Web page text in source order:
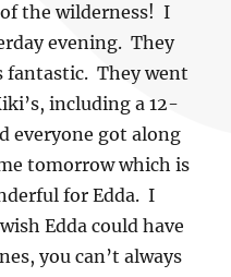
of the wilderness! I
evening. They
fantastic. They went
including a 12-
everyone got along
tomorrow which is
for Edda. I
Edda could have
you can’t always